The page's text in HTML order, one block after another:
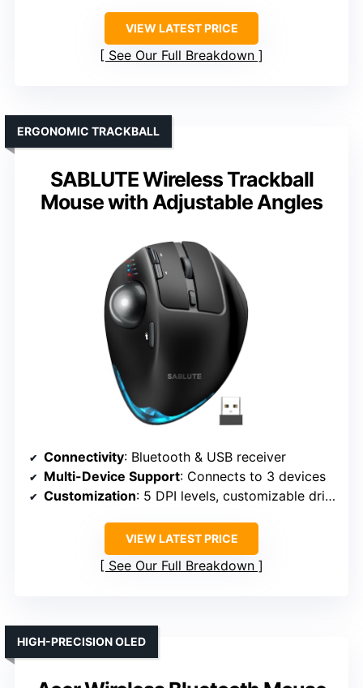
VIEW LATEST PRICE
See Our Full Breakdown
SABLUTE Wireless Trackball
Mouse with Adjustable Angles
ERGONOMIC TRACKBALL
Connectivity: Bluetooth & USB receiver
Multi-Device Support: Connects to 3 devices
Customization: 5 DPI levels, customizable driver
VIEW LATEST PRICE
See Our Full Breakdown
HIGH-PRECISION OLED